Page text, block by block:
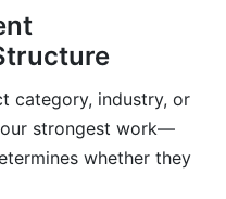
category, industry, or
strongest work—
whether they